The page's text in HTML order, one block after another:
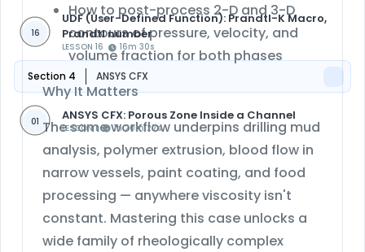
16
UDF (User-Defined Function): Prandtl-K Macro,
Prandtl number
LESSON 16 16m 30s
Section 4 ANSYS CFX
01 ANSYS CFX: Porous Zone Inside a Channel
LESSON 1 1h 20m 27s
How to post-process 2-D and 3-D
contours of pressure, velocity, and
volume fractionfor both phases
Why It Matters
The same workflow underpins drilling mud
analysis, polymer extrusion, blood flow in
narrow vessels, paint coating, and food
processing — anywhere viscosity isn't
constant. Mastering this case unlocks a
wide family of rheologically complex